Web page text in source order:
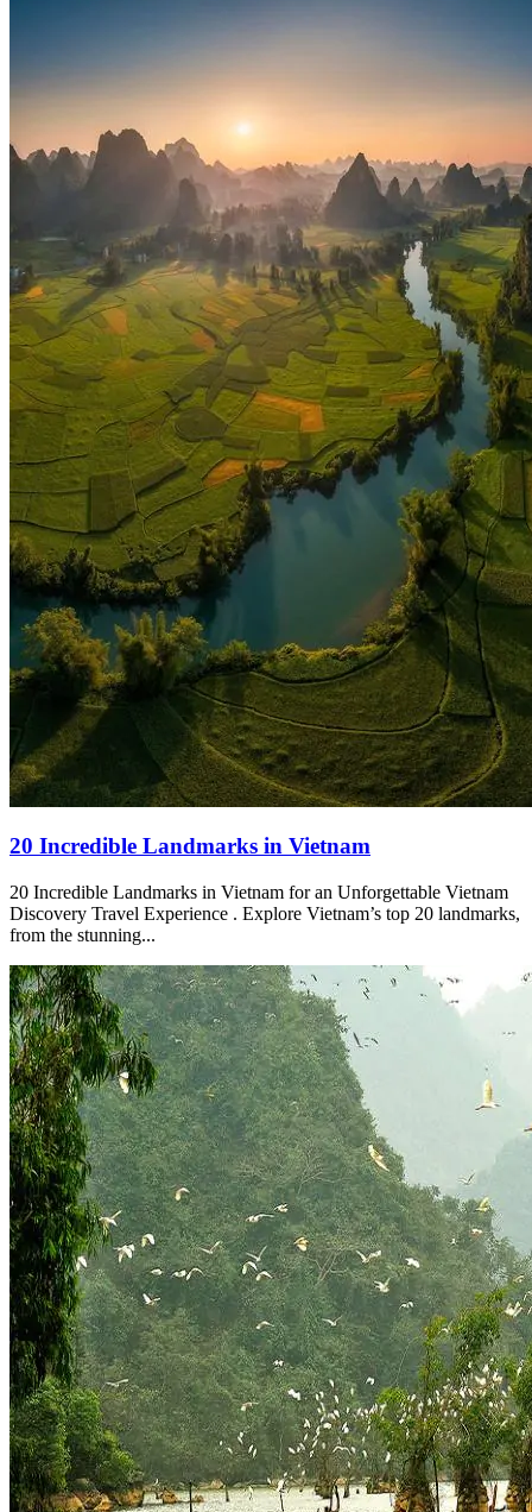
20 Incredible Landmarks in Vietnam
20 Incredible Landmarks in Vietnam for an Unforgettable Vietnam
Discovery Travel Experience . Explore Vietnam’s top 20 landmarks,
from the stunning...